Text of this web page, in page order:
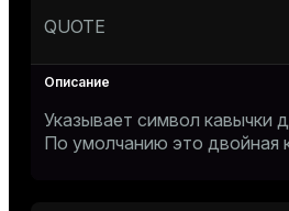
QUOTE
Указывает символ кавычки
По умолчанию это двойная